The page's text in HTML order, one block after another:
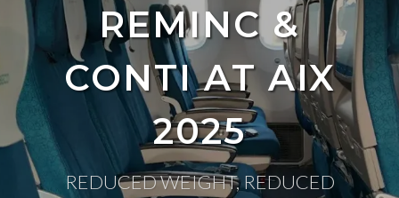
REMINC &
CONTI AT AIX
2025
REDUCED WEIGHT, REDUCED